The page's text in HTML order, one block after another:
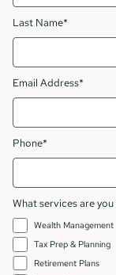
Last Name*
Email Address*
Phone*
What services are
Wealth Management
Tax Prep & Planning
Retirement Plans